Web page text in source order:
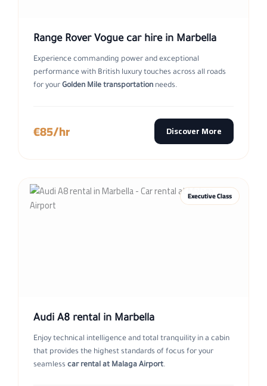
Range Rover Vogue car hire in Marbella
Experience commanding power and exceptional
performance with British luxury touches across all roads
for your Golden Mile transportation needs.
€85/hr Discover More
Executive Class
Audi A8 rental in Marbella
Enjoy technical intelligence and total tranquility in a cabin
that provides the highest standards of focus for your
seamless car rental at Malaga Airport.